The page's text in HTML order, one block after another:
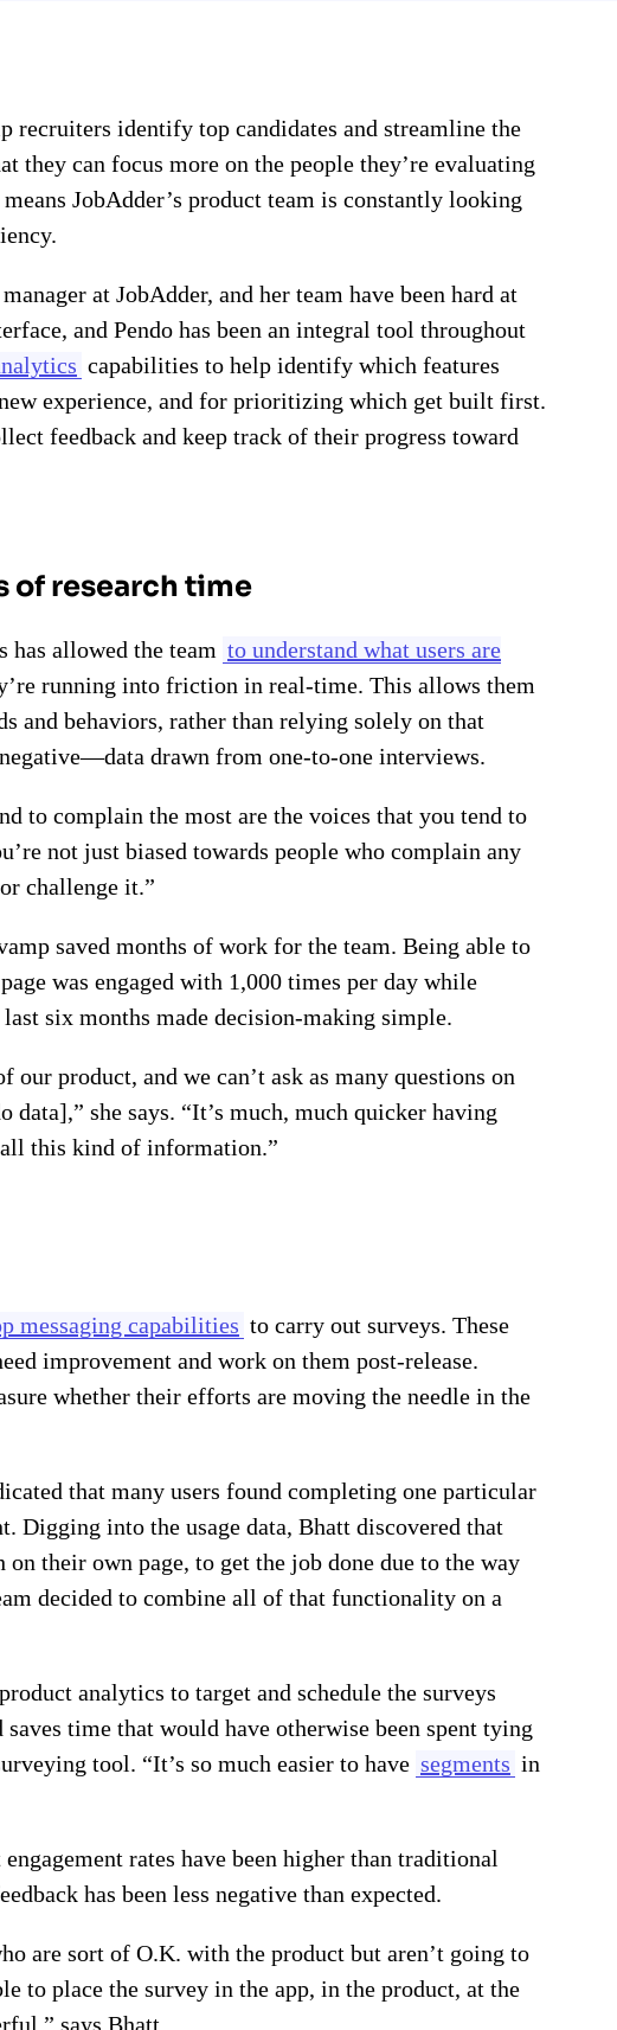
recruiters identify top candidates and streamline the
they can focus more on the people they’re evaluating
JobAdder’s product team is constantly looking
at JobAdder, and her team have been hard at
and Pendo has been an integral tool throughout
capabilities to help identify which features
experience, and for prioritizing which get built first.
feedback and keep track of their progress toward
of research time
has allowed the team to understand what users are
running into friction in real-time. This allows them
and behaviors, rather than relying solely on that
drawn from one-to-one interviews.
to complain the most are the voices that you tend to
not just biased towards people who complain any
challenge it.”
saved months of work for the team. Being able to
was engaged with 1,000 times per day while
six months made decision-making simple.
product, and we can’t ask as many questions on
data],” she says. “It’s much, much quicker having
this kind of information.”
messaging capabilities to carry out surveys. These
improvement and work on them post-release.
whether their efforts are moving the needle in the
that many users found completing one particular
Digging into the usage data, Bhatt discovered that
their own page, to get the job done due to the way
decided to combine all of that functionality on a
analytics to target and schedule the surveys
time that would have otherwise been spent tying
tool. “It’s so much easier to have segments in
rates have been higher than traditional
has been less negative than expected.
are sort of O.K. with the product but aren’t going to
to place the survey in the app, in the product, at the
says Bhatt.